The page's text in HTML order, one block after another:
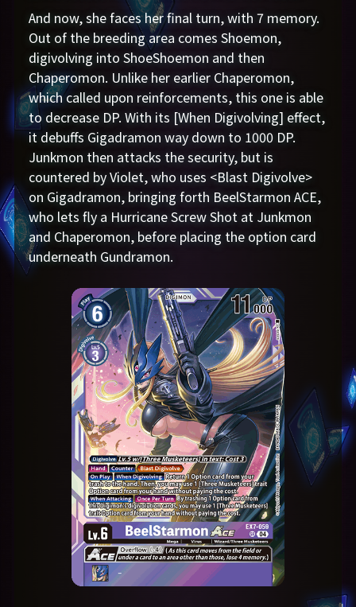
And now, she faces her final turn, with 7 memory.
Out of the breeding area comes Shoemon,
digivolving into ShoeShoemon and then
Chaperomon. Unlike her earlier Chaperomon,
which called upon reinforcements, this one is able
to decrease DP. With its [When Digivolving] effect,
it debuffs Gigadramon way down to 1000 DP.
Junkmon then attacks the security, but is
countered by Violet, who uses <Blast Digivolve>
on Gigadramon, bringing forth BeelStarmon ACE,
who lets fly a Hurricane Screw Shot at Junkmon
and Chaperomon, before placing the option card
underneath Gundramon.